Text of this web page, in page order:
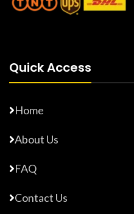
Quick Access
Home
About Us
FAQ
Contact Us